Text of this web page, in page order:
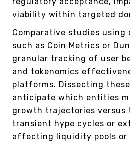
viability within targeted
Comparative studies using
such as Coin Metrics or
granular tracking of user
and tokenomics
platforms. Dissecting
anticipate which entities
growth trajectories versus
transient hype cycles or
affecting liquidity pools or